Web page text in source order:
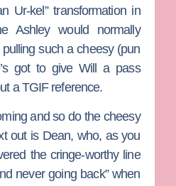
Ur-kel” transformation in
Ashley would normally
such a cheesy (pun
got to give Will a pass
a TGIF reference.
and so do the cheesy
out is Dean, who, as you
the cringe-worthy line
never going back” when